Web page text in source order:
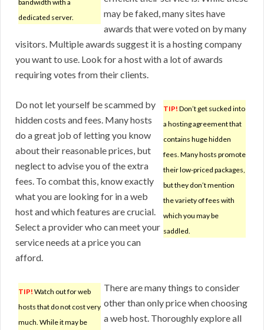
bandwidth with a
dedicated server.
may be faked, many sites have
awards that were voted on by many
visitors. Multiple awards suggest it is a hosting company
you want to use. Look for a host with a lot of awards
requiring votes from their clients.
TIP! Don’t get sucked into
a hosting agreement that
contains huge hidden
fees. Many hosts promote
their low-priced packages,
but they don’t mention
the variety of fees with
which you may be
saddled.
Do not let yourself be scammed by
hidden costs and fees. Many hosts
do a great job of letting you know
about their reasonable prices, but
neglect to advise you of the extra
fees. To combat this, know exactly
what you are looking for in a web
host and which features are crucial.
Select a provider who can meet your
service needs at a price you can
afford.
TIP! Watch out for web
hosts that do not cost very
much. While it may be
There are many things to consider
other than only price when choosing
a web host. Thoroughly explore all